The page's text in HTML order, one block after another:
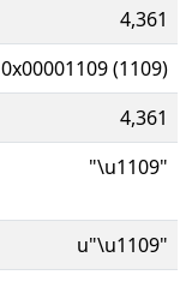
4,361
0x00001109 (1109)
4,361
"\u1109"
u"\u1109"